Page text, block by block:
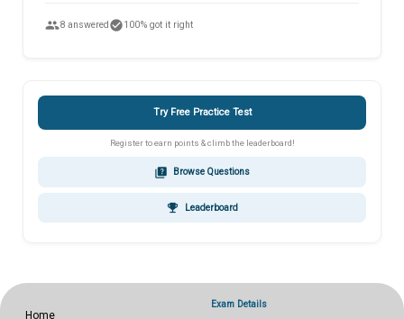
people8 answered check_circle100% got it right
Try Free Practice Test
Register to earn points & climb the leaderboard!
quiz Browse Questions
emoji_events Leaderboard
Home
Exam Details